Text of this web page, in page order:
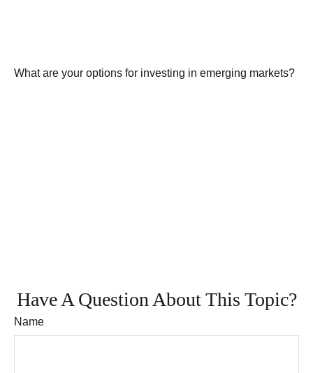
What are your options for investing in emerging markets?
Have A Question About This Topic?
Name